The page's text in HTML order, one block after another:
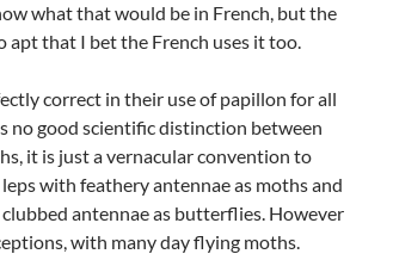
what that would be in French, but the
apt that I bet the French uses it too.
correct in their use of papillon for all
no good scientific distinction between
it is just a vernacular convention to
with feathery antennae as moths and
antennae as butterflies. However
with many day flying moths.